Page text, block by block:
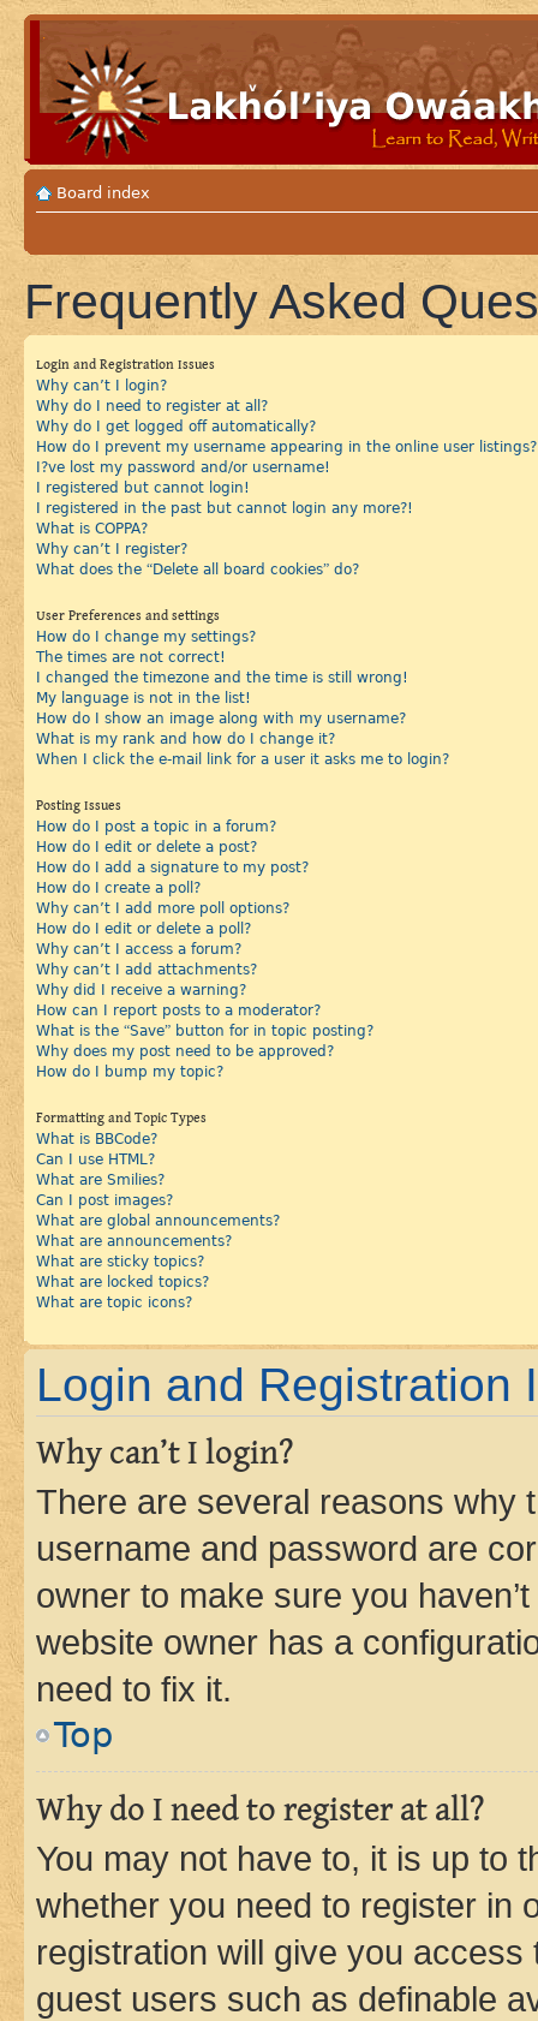
Board index
Frequently Asked
Login and Registration Issues
Why can’t I login?
Why do I need to register at all?
Why do I get logged off automatically?
How do I prevent my username appearing in the online user listings?
I?ve lost my password and/or username!
I registered but cannot login!
I registered in the past but cannot login any more?!
What is COPPA?
Why can’t I register?
What does the “Delete all board cookies” do?
User Preferences and settings
How do I change my settings?
The times are not correct!
I changed the timezone and the time is still wrong!
My language is not in the list!
How do I show an image along with my username?
What is my rank and how do I change it?
When I click the e-mail link for a user it asks me to login?
Posting Issues
How do I post a topic in a forum?
How do I edit or delete a post?
How do I add a signature to my post?
How do I create a poll?
Why can’t I add more poll options?
How do I edit or delete a poll?
Why can’t I access a forum?
Why can’t I add attachments?
Why did I receive a warning?
How can I report posts to a moderator?
What is the “Save” button for in topic posting?
Why does my post need to be approved?
How do I bump my topic?
Formatting and Topic Types
What is BBCode?
Can I use HTML?
What are Smilies?
Can I post images?
What are global announcements?
What are announcements?
What are sticky topics?
What are locked topics?
What are topic icons?
Login and Registration
Why can’t I login?
There are several reasons why
username and password are
owner to make sure you
website owner has a
need to fix it.
Top
Why do I need to register at all?
You may not have to, it is up to
whether you need to register in
registration will give you
guest users such as definable